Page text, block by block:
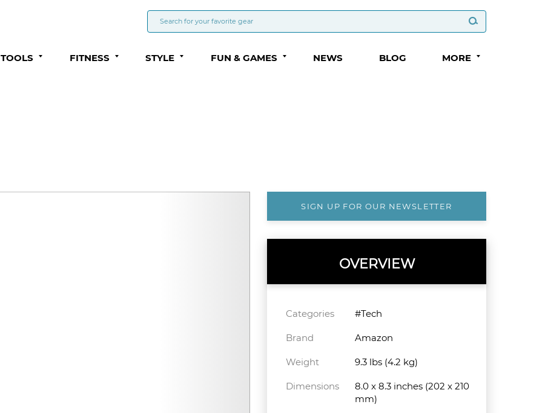
TOOLS FITNESS STYLE FUN & GAMES NEWS BLOG MORE
SIGN UP FOR OUR NEWSLETTER
OVERVIEW
Categories #Tech
Brand Amazon
Weight 9.3 lbs (4.2 kg)
Dimensions
8.0 x 8.3 inches (202 x 210
mm)